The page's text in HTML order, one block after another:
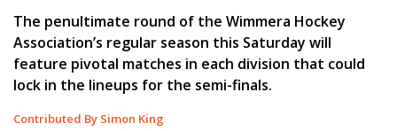
The penultimate round of the Wimmera Hockey
Association’s regular season this Saturday will
feature pivotal matches in each division that could
lock in the lineups for the semi-finals.
Contributed By Simon King